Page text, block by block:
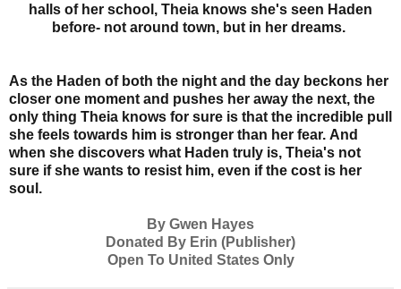
halls of her school, Theia knows she's seen Haden
before- not around town, but in her dreams.
As the Haden of both the night and the day beckons her
closer one moment and pushes her away the next, the
only thing Theia knows for sure is that the incredible pull
she feels towards him is stronger than her fear. And
when she discovers what Haden truly is, Theia's not
sure if she wants to resist him, even if the cost is her
soul.
By Gwen Hayes
Donated By Erin (Publisher)
Open To United States Only